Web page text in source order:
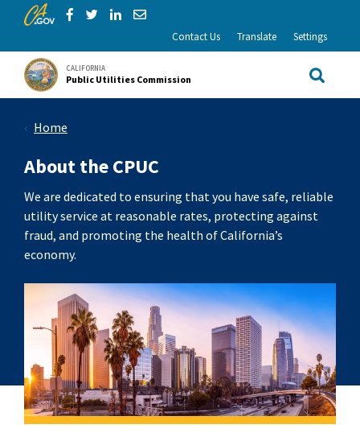
Skip to Main Content
CA.gov
Share via Facebook
Share via Twitter
Share via LinkedIn
Share via Email
Contact Us Translate Settings
CALIFORNIA
Public Utilities Commission Site
Home
About the CPUC
We are dedicated to ensuring that you have safe, reliable
utility service at reasonable rates, protecting against
fraud, and promoting the health of California’s
economy.